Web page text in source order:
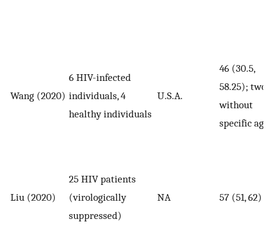
Wang (2020)
6 HIV-infected
individuals, 4
healthy individuals
U.S.A.
46 (30.5,
58.25); two
without
specific age
Liu (2020)
25 HIV patients
(virologically
suppressed)
NA 57 (51, 62)